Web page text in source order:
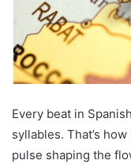
Every beat in
syllables. That’s
pulse shaping the